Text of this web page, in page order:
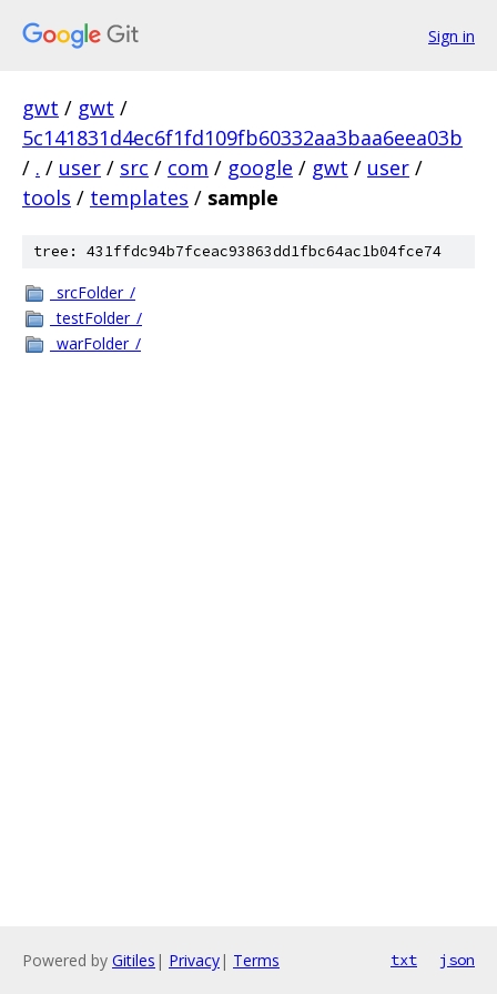
Sign in
gwt / gwt /
5c141831d4ec6f1fd109fb60332aa3baa6eea03b
/ . / user / src / com / google / gwt / user /
tools / templates / sample
tree: 431ffdc94b7fceac93863dd1fbc64ac1b04fce74
_srcFolder_/
_testFolder_/
_warFolder_/
Powered by Gitiles | Privacy| Terms txt json